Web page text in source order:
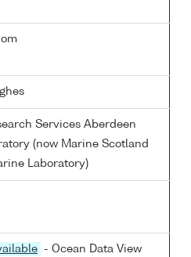
Services Aberdeen
(now Marine Scotland
Laboratory)
- Ocean Data View